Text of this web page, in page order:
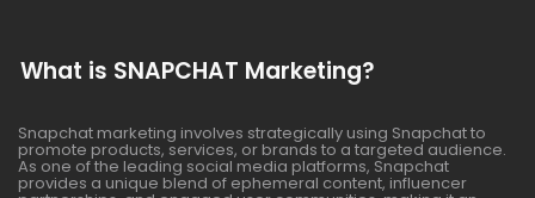
What is SNAPCHAT Marketing?
Snapchat marketing involves strategically using Snapchat to
promote products, services, or brands to a targeted audience.
As one of the leading social media platforms, Snapchat
provides a unique blend of ephemeral content, influencer